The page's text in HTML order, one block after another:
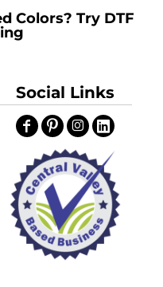
Colors? Try DTF
Social Links